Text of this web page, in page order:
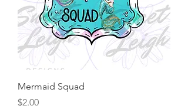
Mermaid Squad
Price
$2.00